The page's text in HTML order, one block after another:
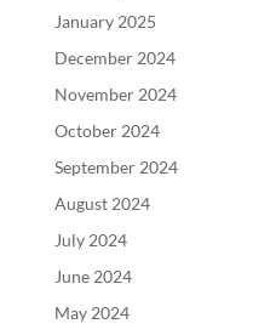
January 2025
December 2024
November 2024
October 2024
September 2024
August 2024
July 2024
June 2024
May 2024